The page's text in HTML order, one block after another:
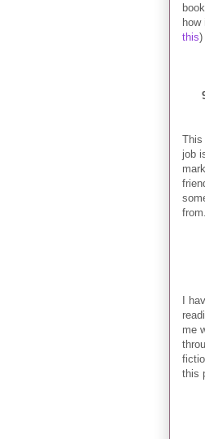
how
this)
This
job
I
me
this